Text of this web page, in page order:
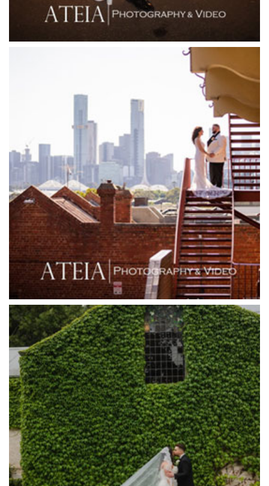
Forest Edge Gembrook
Garden House Royal Botanical Gardens
Glen Erin at Lancefield
Goonawarra Vineyard
Goonawarra Winery
Grand Star Receptions
Grand Star Receptions
Grande Receptions
Greenfields Albert Park
Gum Gully Farm
Half Acre
Happy Reception
Harbour Kitchen
Healesville Sanctuary
Heide Museum
Higher Grounds
Hotel Bellinzona
Immerse Winery